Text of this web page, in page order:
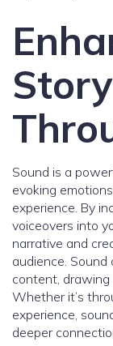
Sound is a
evoking
experience. By
voiceovers into
narrative and
audience.
content, drawing
Whether it’s
experience,
deeper